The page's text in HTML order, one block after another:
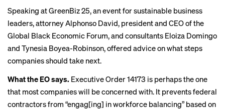
Speaking at GreenBiz 25, an event for sustainable business
leaders, attorney Alphonso David, president and CEO of the
Global Black Economic Forum, and consultants Eloiza Domingo
and Tynesia Boyea-Robinson, offered advice on what steps
companies should take next.
What the EO says. Executive Order 14173 is perhaps the one
that most companies will be concerned with. It prevents federal
contractors from “engag[ing] in workforce balancing” based on